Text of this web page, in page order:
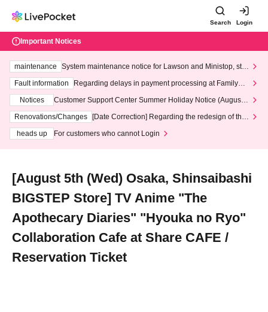
Search Login
Important Notices
maintenance
System maintenance notice for Lawson and Ministop, star
ting at 3:00 AM on Wednesday (Wed)
Fault information
Regarding delays in payment processing at FamilyMa
Notices
Customer Support Center Summer Holiday Notice (August 1
3th - August 14th, 2026)
Renovations/Changes
[Date Correction] Regarding the redesign of the
heads up
For customers who cannot Login
[August 5th (Wed) Osaka, Shinsaibashi
BIGSTEP Store] TV Anime "The
Apothecary Diaries" "Hyouka no Ryo"
Collaboration Cafe at Share CAFE /
Reservation Ticket